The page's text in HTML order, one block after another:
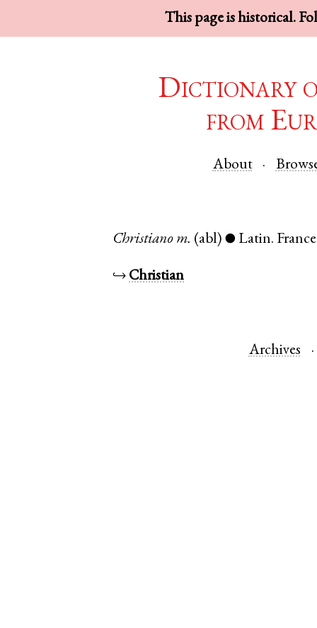
This page is historical.
Dictionary
from
About
Christiano m. (abl) ● Latin. France
↪ Christian
Archives